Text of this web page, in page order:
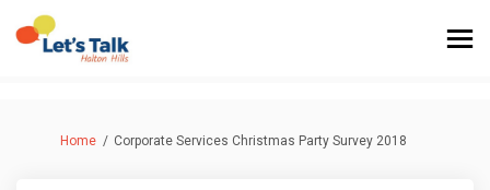
You are here:
Home Corporate Services Christmas Party Survey 2018